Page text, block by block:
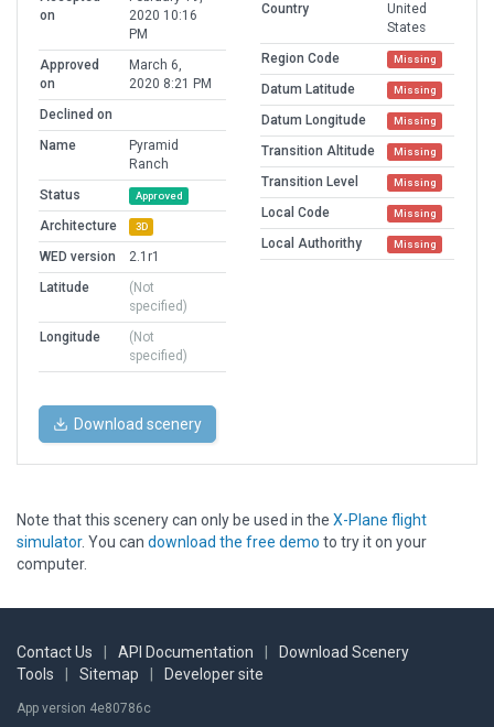
on
2020 10:16
PM
Approved
on
March 6,
2020 8:21 PM
Declined on
Name
Pyramid
Ranch
Status
Approved
Architecture 3D
WED version
2.1r1
Latitude
(Not
specified)
Longitude
(Not
specified)
Country
United
States
Region Code
Missing
Datum Latitude Missing
Datum Longitude Missing
Transition Altitude Missing
Transition Level Missing
Local Code Missing
Local Authorithy Missing
Download scenery
Note that this scenery can only be used in the X-Plane flight
simulator. You can download the free demo to try it on your
computer.
Contact Us API Documentation
Download Scenery
Tools
Sitemap Developer site
App version 4e80786c